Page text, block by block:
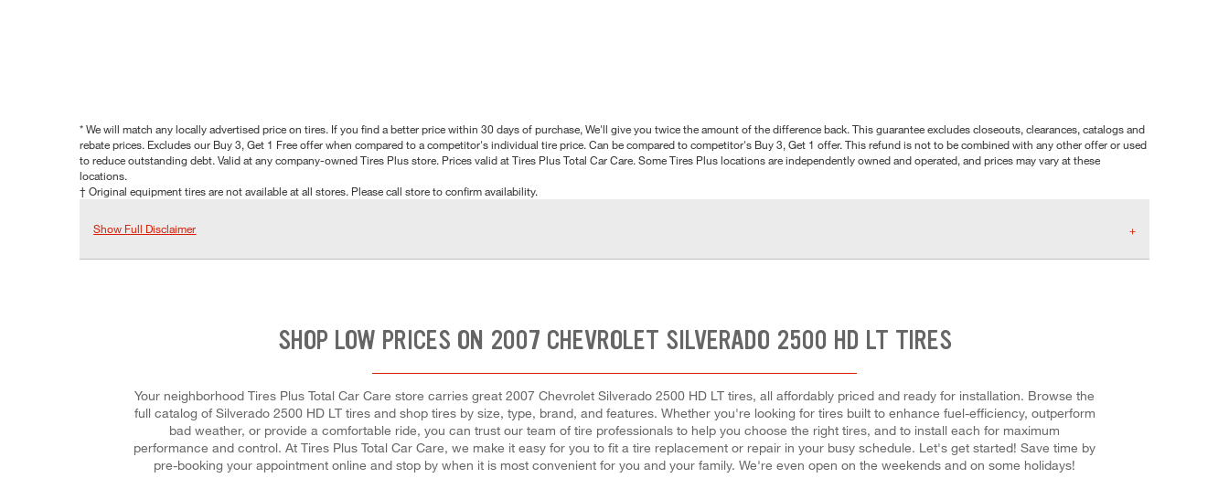
* We will match any locally advertised price on tires. If you find a better price within 30 days of purchase, We'll give you twice the amount of the difference back. This guarantee excludes closeouts, clearances, catalogs and
rebate prices. Excludes our Buy 3, Get 1 Free offer when compared to a competitor's individual tire price. Can be compared to competitor's Buy 3, Get 1 offer. This refund is not to be combined with any other offer or used
to reduce outstanding debt. Valid at any company-owned Tires Plus store. Prices valid at Tires Plus Total Car Care. Some Tires Plus locations are independently owned and operated, and prices may vary at these
locations.
† Original equipment tires are not available at all stores. Please call store to confirm availability.
Show Full Disclaimer
SHOP LOW PRICES ON 2007 CHEVROLET SILVERADO 2500 HD LT TIRES
Your neighborhood Tires Plus Total Car Care store carries great 2007 Chevrolet Silverado 2500 HD LT tires, all affordably priced and ready for installation. Browse the
full catalog of Silverado 2500 HD LT tires and shop tires by size, type, brand, and features. Whether you're looking for tires built to enhance fuel-efficiency, outperform
bad weather, or provide a comfortable ride, you can trust our team of tire professionals to help you choose the right tires, and to install each for maximum
performance and control. At Tires Plus Total Car Care, we make it easy for you to fit a tire replacement or repair in your busy schedule. Let's get started! Save time by
pre-booking your appointment online and stop by when it is most convenient for you and your family. We're even open on the weekends and on some holidays!